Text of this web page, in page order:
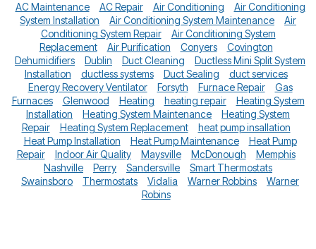
AC Maintenance AC Repair Air Conditioning
Air Conditioning
System Installation
Air Conditioning System Maintenance
Air
Conditioning System Repair
Air Conditioning System
Replacement
Air Purification Conyers
Covington
Dehumidifiers
Dublin Duct Cleaning
Ductless Mini Split System
Installation
ductless systems Duct Sealing
duct services
Energy Recovery Ventilator
Forsyth Furnace Repair
Gas
Furnaces
Glenwood Heating heating repair
Heating System
Installation
Heating System Maintenance
Heating System
Repair
Heating System Replacement
heat pump insallation
Heat Pump Installation
Heat Pump Maintenance
Heat Pump
Repair
Indoor Air Quality Maysville McDonough
Memphis
Nashville
Perry Sandersville
Smart Thermostats
Swainsboro
Thermostats Vidalia Warner Robbins
Warner
Robins